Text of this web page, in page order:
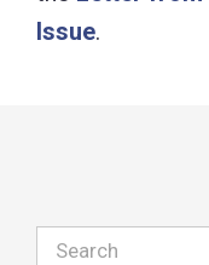
Issue.
Search